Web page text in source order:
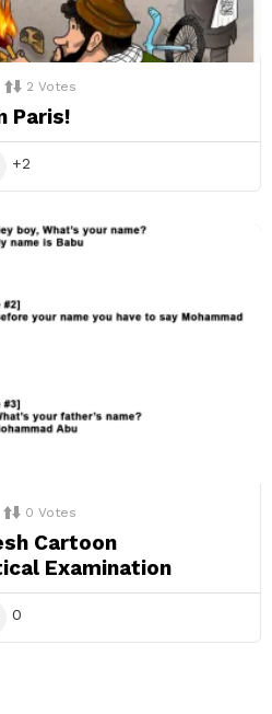
2 Votes
Paris!
2
0 Votes
Cartoon
Examination
0